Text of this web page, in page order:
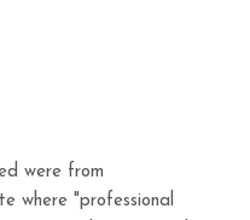
were from
where "professional